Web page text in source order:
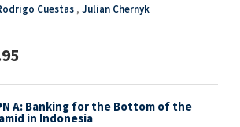
Cuestas, Julian Chernyk
A: Banking for the Bottom of the
in Indonesia